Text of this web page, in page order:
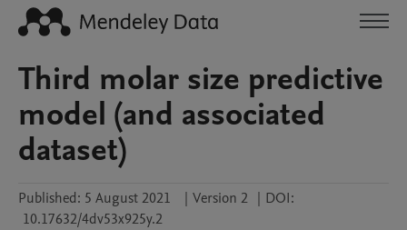
Third molar size predictive
model (and associated
dataset)
Published: 5 August 2021 | Version 2 | DOI:
10.17632/4dv53x925y.2